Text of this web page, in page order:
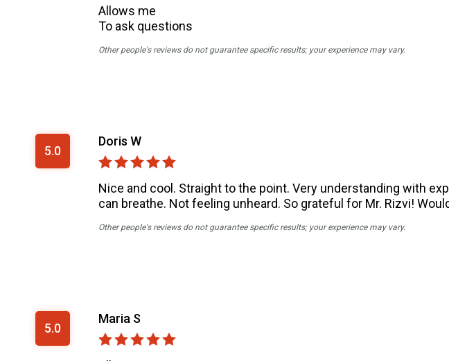
Allows me
To ask questions
Other people's reviews do not guarantee specific results; your experience may vary.
5.0
Doris W
Nice and cool. Straight to the point. Very understanding with
can breathe. Not feeling unheard. So grateful for Mr. Rizvi!
Other people's reviews do not guarantee specific results; your experience may vary.
5.0
Maria S